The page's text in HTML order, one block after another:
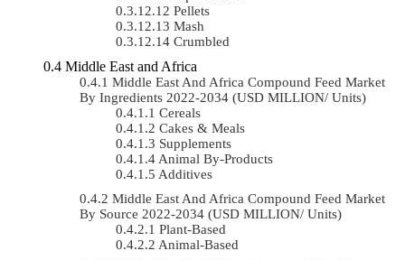
Pellets
Mash
Crumbled
Middle East and Africa
Middle East And Africa Compound Feed Market
By Ingredients 2022-2034 (USD MILLION/ Units)
Cereals
Cakes & Meals
Supplements
Animal By-Products
Additives
Middle East And Africa Compound Feed Market
By Source 2022-2034 (USD MILLION/ Units)
Plant-Based
Animal-Based